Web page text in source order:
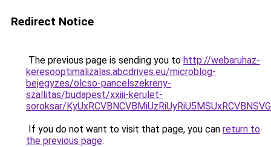
Redirect Notice
The previous page is sending you to http://webaruhaz-
keresooptimalizalas.abcdrives.eu/microblog-
bejegyzes/olcso-pancelszekreny-
szallitas/budapest/xxiii-kerulet-
soroksar/
If you do not want to visit that page, you can return to
the previous page.